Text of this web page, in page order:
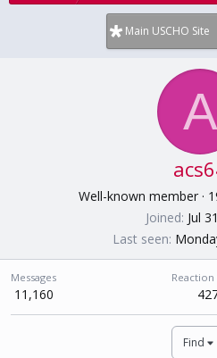
Main USCHO Site
A
Well-known member ·
Joined Jul
Last seen
Messages
11,160
Find